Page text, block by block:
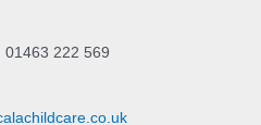
01463 222 569